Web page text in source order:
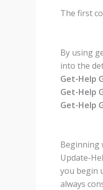
The first
By using
into the
Get-Help
Get-Help
Get-Help
Beginning
Update-
you begin
always